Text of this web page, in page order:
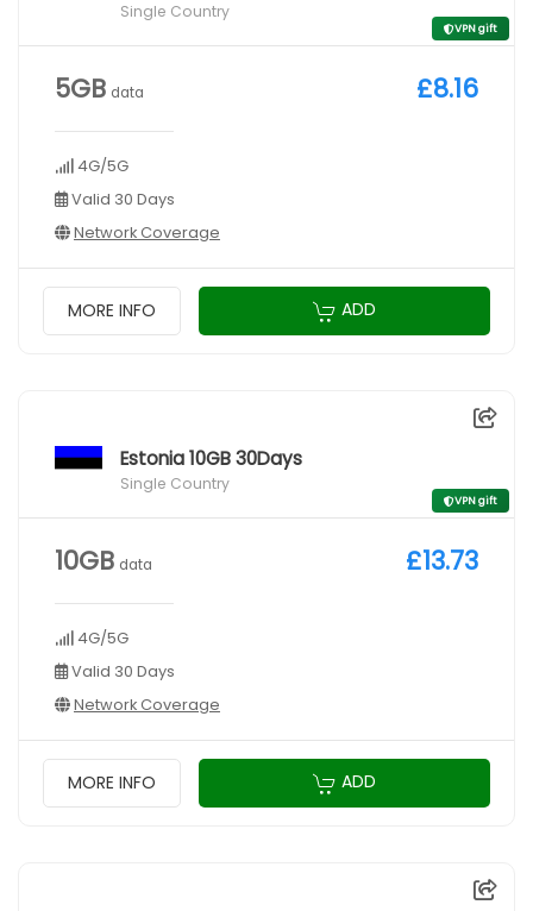
Single Country
VPN gift
5GB data
4G/5G
Valid 30 Days
Network Coverage
£8.16
MORE INFO ADD
Estonia 10GB 30Days
Single Country
VPN gift
10GB data
4G/5G
Valid 30 Days
Network Coverage
£13.73
MORE INFO ADD